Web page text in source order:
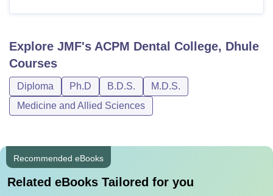
Explore JMF's ACPM Dental College, Dhule
Courses
Diploma Ph.D B.D.S.
M.D.S.
Medicine and Allied Sciences
Recommended eBooks
Related eBooks Tailored for you